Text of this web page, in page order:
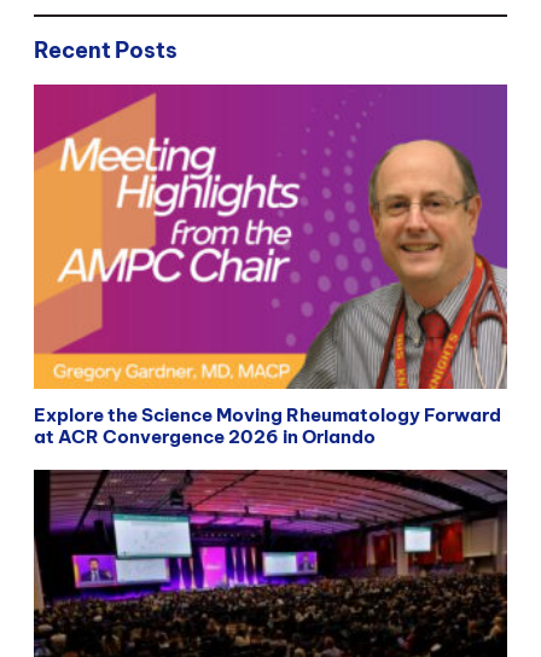
Recent Posts
Explore the Science Moving Rheumatology Forward
at ACR Convergence 2026 in Orlando